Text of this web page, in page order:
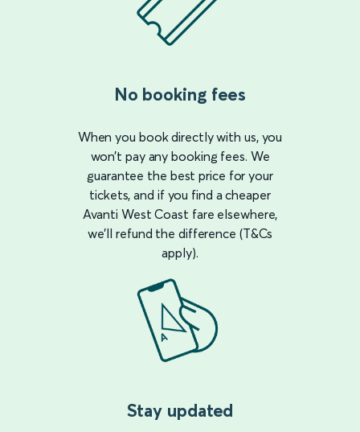
No booking fees
When you book directly with us, you
won’t pay any booking fees. We
guarantee the best price for your
tickets, and if you find a cheaper
Avanti West Coast fare elsewhere,
we’ll refund the difference (T&Cs
apply).
Stay updated